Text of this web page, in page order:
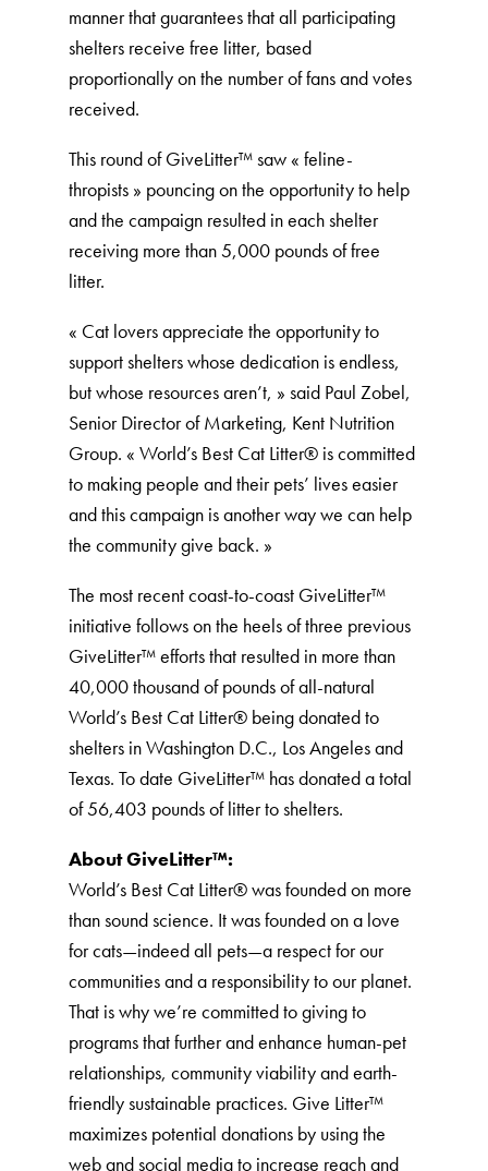
manner that guarantees that all participating
shelters receive free litter, based
proportionally on the number of fans and votes
received.
This round of GiveLitter™ saw « feline-
thropists » pouncing on the opportunity to help
and the campaign resulted in each shelter
receiving more than 5,000 pounds of free
litter.
« Cat lovers appreciate the opportunity to
support shelters whose dedication is endless,
but whose resources aren’t, » said Paul Zobel,
Senior Director of Marketing, Kent Nutrition
Group. « World’s Best Cat Litter®️ is committed
to making people and their pets’ lives easier
and this campaign is another way we can help
the community give back. »
The most recent coast-to-coast GiveLitter™
initiative follows on the heels of three previous
GiveLitter™ efforts that resulted in more than
40,000 thousand of pounds of all-natural
World’s Best Cat Litter®️ being donated to
shelters in Washington D.C., Los Angeles and
Texas. To date GiveLitter™ has donated a total
of 56,403 pounds of litter to shelters.
About GiveLitter™:
World’s Best Cat Litter®️ was founded on more
than sound science. It was founded on a love
for cats—indeed all pets—a respect for our
communities and a responsibility to our planet.
That is why we’re committed to giving to
programs that further and enhance human-pet
relationships, community viability and earth-
friendly sustainable practices. Give Litter™
maximizes potential donations by using the
web and social media to increase reach and